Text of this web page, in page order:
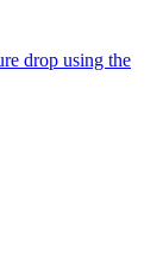
drop using the